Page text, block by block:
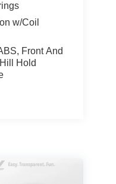
w/Coil
Front And
Hold